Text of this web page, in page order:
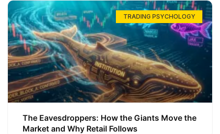
TRADING PSYCHOLOGY
The Eavesdroppers: How the Giants Move the
Market and Why Retail Follows